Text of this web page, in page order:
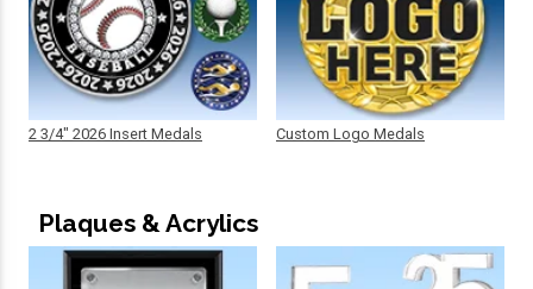
2 3/4" 2026 Insert Medals Custom Logo Medals
Plaques & Acrylics